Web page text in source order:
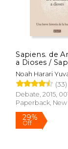
Sapiens. de
a Dioses /
Brief History
Humankind
Spanish)
Noah Harari
(33)
Debate, 2015,
Paperback, New